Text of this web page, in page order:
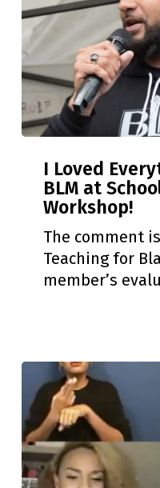
Loved
Everything
About
the
BLM
Action
Workshop!
I Loved
BLM at
Workshop!
The comment
Teaching for
member’s